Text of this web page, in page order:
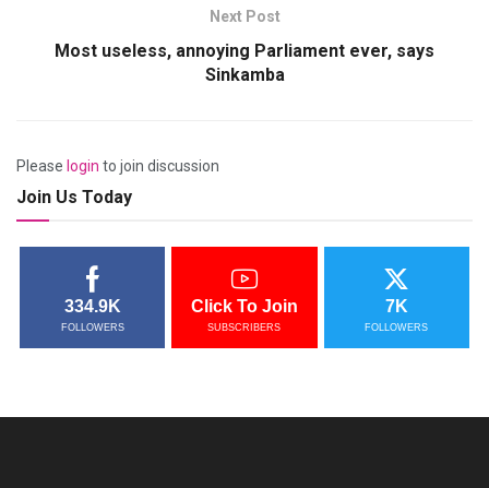
Next Post
Most useless, annoying Parliament ever, says
Sinkamba
Please login to join discussion
Join Us Today
334.9K
FOLLOWERS
Click To Join
SUBSCRIBERS
7K
FOLLOWERS